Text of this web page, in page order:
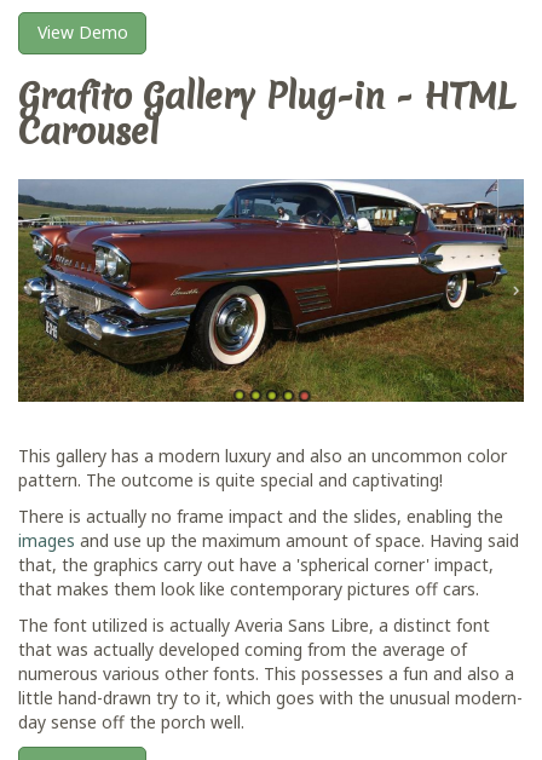
View Demo
Grafito Gallery Plug-in - HTML
Carousel
This gallery has a modern luxury and also an uncommon color
pattern. The outcome is quite special and captivating!
There is actually no frame impact and the slides, enabling the
images and use up the maximum amount of space. Having said
that, the graphics carry out have a 'spherical corner' impact,
that makes them look like contemporary pictures off cars.
The font utilized is actually Averia Sans Libre, a distinct font
that was actually developed coming from the average of
numerous various other fonts. This possesses a fun and also a
little hand-drawn try to it, which goes with the unusual modern-
day sense off the porch well.